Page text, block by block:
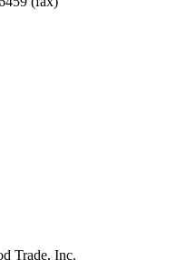
Trade, Inc.